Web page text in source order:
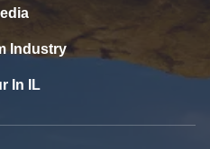
Industry
In IL